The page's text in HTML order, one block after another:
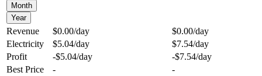
Month
Year
Revenue $0.00/day $0.00/day
Electricity
$5.04/day $7.54/day
Profit
-$5.04/day -$7.54/day
Best Price
-
-